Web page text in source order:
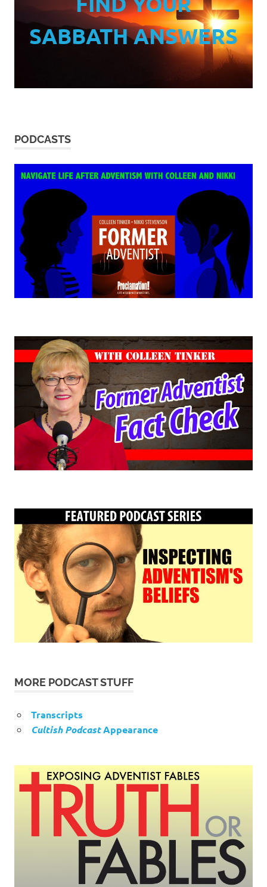
SABBATH ANSWERS
PODCASTS
MORE PODCAST STUFF
Transcripts
Cultish PodcastAppearance